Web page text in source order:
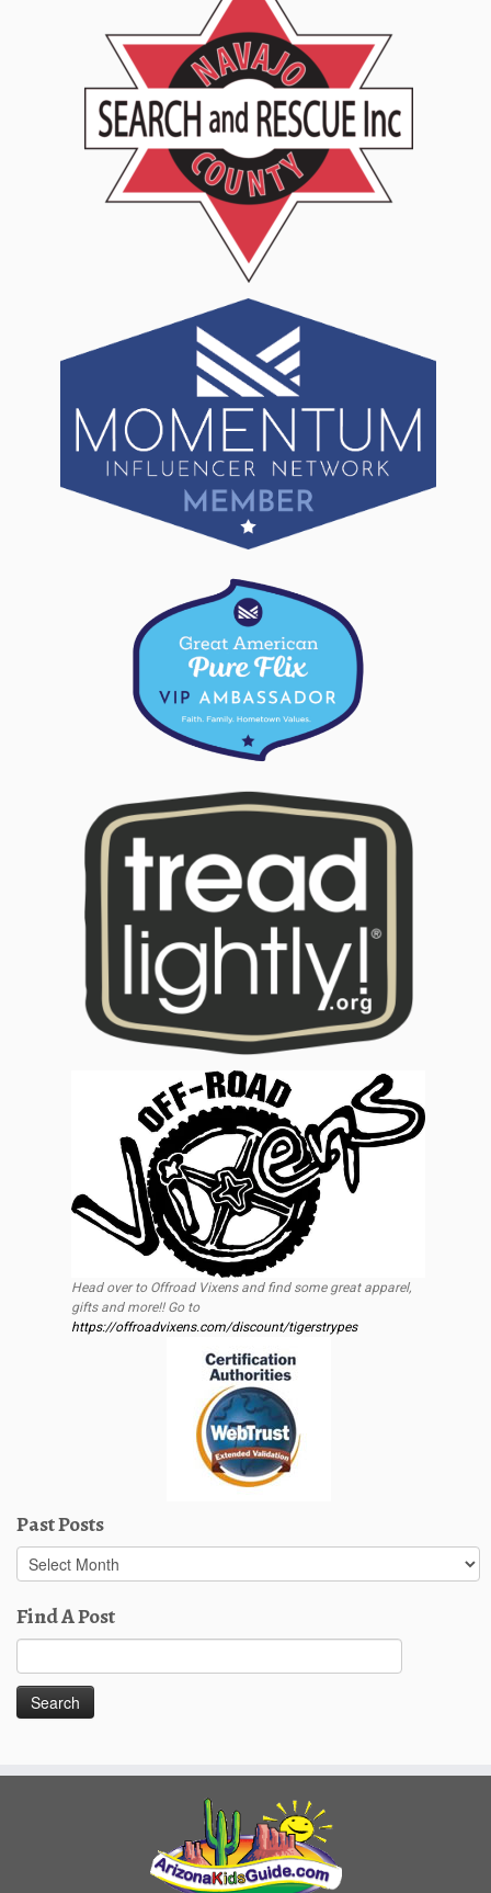
Head over to Offroad Vixens and find some great apparel,
gifts and more!! Go to
https://offroadvixens.com/discount/tigerstrypes
Past Posts
Past
Posts
Find A Post
for: